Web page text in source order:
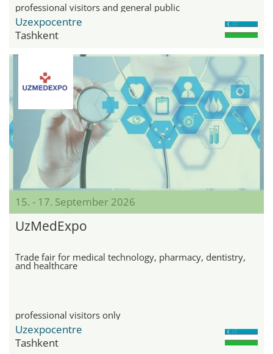
professional visitors and general public
Uzexpocentre
Tashkent
15. - 17. September 2026
UzMedExpo
Trade fair for medical technology, pharmacy, dentistry,
and healthcare
professional visitors only
Uzexpocentre
Tashkent